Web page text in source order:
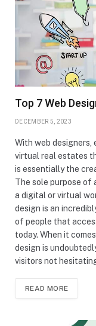
Top 7 Web
DECEMBER 5, 2023
With web designers,
virtual real estates
is essentially the
The sole purpose of
a digital or virtual
design is an
of people that
today. When it
design is
visitors not
READ MORE